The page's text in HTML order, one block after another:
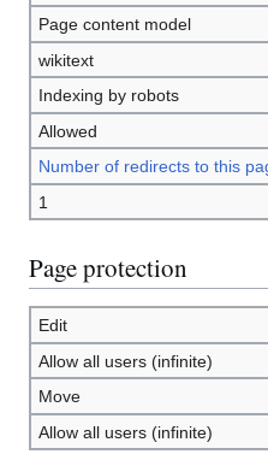
Page content model
wikitext
Indexing by robots
Allowed
Number of redirects to this
1
Page protection
Edit
Allow all users (infinite)
Move
Allow all users (infinite)